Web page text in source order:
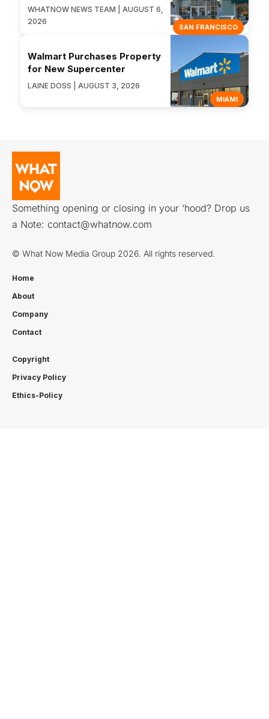
SAN FRANCISCO
WHATNOW NEWS TEAM | AUGUST 6,
2026
MIAMI
Walmart Purchases Property
for New Supercenter
LAINE DOSS | AUGUST 3, 2026
Something opening or closing in your ‘hood? Drop us
a Note: contact@whatnow.com
© What Now Media Group 2026. All rights reserved.
Home
About
Company
Contact
Copyright
Privacy Policy
Ethics-Policy